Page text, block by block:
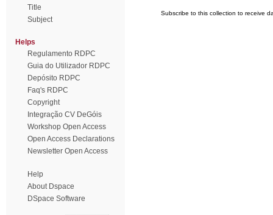
Title
Subject
Helps
Regulamento RDPC
Guia do Utilizador RDPC
Depósito RDPC
Faq's RDPC
Copyright
Integração CV DeGóis
Workshop Open Access
Open Access Declarations
Newsletter Open Access
Help
About Dspace
DSpace Software
Subscribe to this collection to receive